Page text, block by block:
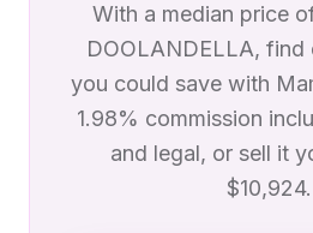
With a median price
DOOLANDELLA, find
you could save with
1.98% commission
and legal, or sell it
$10,924.